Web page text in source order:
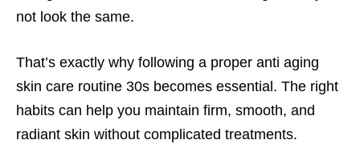
not look the same.
That’s exactly why following a proper anti aging
skin care routine 30s becomes essential. The right
habits can help you maintain firm, smooth, and
radiant skin without complicated treatments.